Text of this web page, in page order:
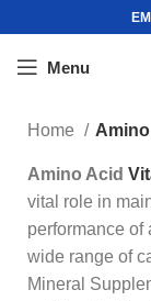
Menu
Home
Amino Acid
vital role in
performance of
wide range of
Mineral